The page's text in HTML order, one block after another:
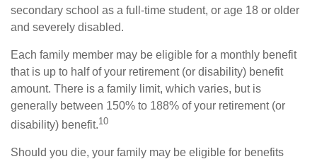
secondary school as a full-time student, or age 18 or older
and severely disabled.
Each family member may be eligible for a monthly benefit
that is up to half of your retirement (or disability) benefit
amount. There is a family limit, which varies, but is
generally between 150% to 188% of your retirement (or
disability) benefit.10
Should you die, your family may be eligible for benefits